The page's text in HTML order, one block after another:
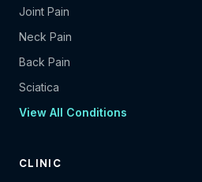
Joint Pain
Neck Pain
Back Pain
Sciatica
View All Conditions
CLINIC